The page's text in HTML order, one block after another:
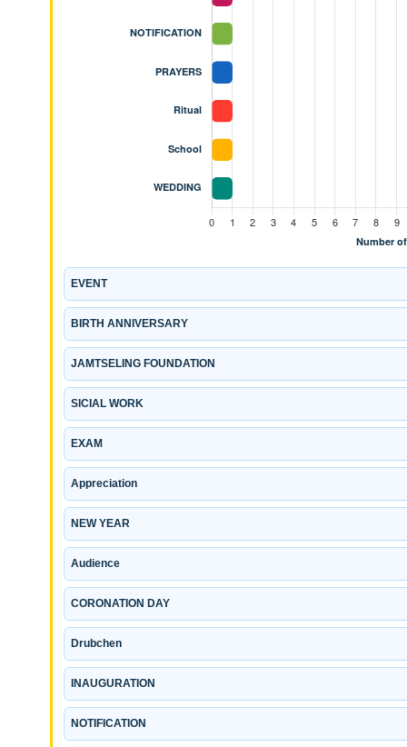
EVENT
BIRTH ANNIVERSARY
JAMTSELING FOUNDATION
SICIAL WORK
EXAM
Appreciation
NEW YEAR
Audience
CORONATION DAY
Drubchen
INAUGURATION
NOTIFICATION